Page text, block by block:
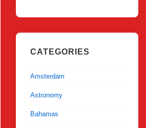
CATEGORIES
Amsterdam
Astronomy
Bahamas